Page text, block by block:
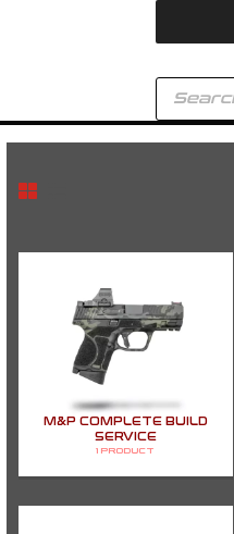
Products
search
M&P COMPLETE BUILD
SERVICE
1 PRODUCT